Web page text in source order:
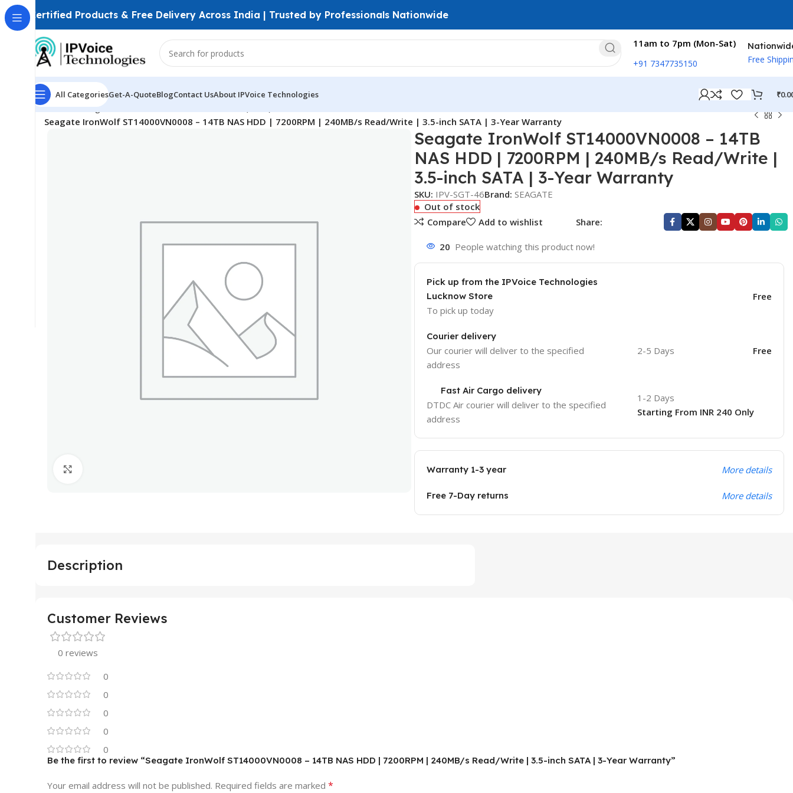
Certified Products & Free Delivery Across India | Trusted by Professionals Nationwide
11am to 7pm (Mon-Sat)
+91 7347735150 Free
All CategoriesGet-A-QuoteBlogContact UsAbout IPVoice Technologies ₹
Home Storage Devices
Seagate IronWolf ST14000VN0008 – 14TB NAS HDD | 7200RPM | 240MB/s Read/Write | 3.5-inch SATA | 3-Year Warranty
Seagate IronWolf ST14000VN0008 – 14TB
NAS HDD | 7200RPM | 240MB/s Read/Write |
3.5-inch SATA | 3-Year Warranty
SKU: IPV-SGT-46Brand: SEAGATE
Out of stock
Compare
Add to wishlist Share:
20 People watching this product now!
Pick up from the IPVoice Technologies
Lucknow Store
To pick up today
Free
Courier delivery
Our courier will deliver to the specified
address
2-5 Days Free
Fast Air Cargo delivery
DTDC Air courier will deliver to the specified
address
1-2 Days
Starting From INR 240 Only
Warranty 1-3 year More details
Free 7-Day returns More details
Description
Customer Reviews
0 reviews
0
0
0
0
0
Be the first to review “Seagate IronWolf ST14000VN0008 – 14TB NAS HDD | 7200RPM | 240MB/s Read/Write | 3.5-inch SATA | 3-Year Warranty”
Your email address will not be published. Required fields are marked *